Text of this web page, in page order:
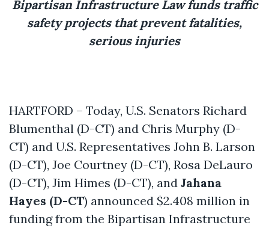
Bipartisan Infrastructure Law funds traffic
safety projects that prevent fatalities,
serious injuries
HARTFORD – Today, U.S. Senators Richard
Blumenthal (D-CT) and Chris Murphy (D-
CT) and U.S. Representatives John B. Larson
(D-CT), Joe Courtney (D-CT), Rosa DeLauro
(D-CT), Jim Himes (D-CT), and Jahana
Hayes (D-CT) announced $2.408 million in
funding from the Bipartisan Infrastructure